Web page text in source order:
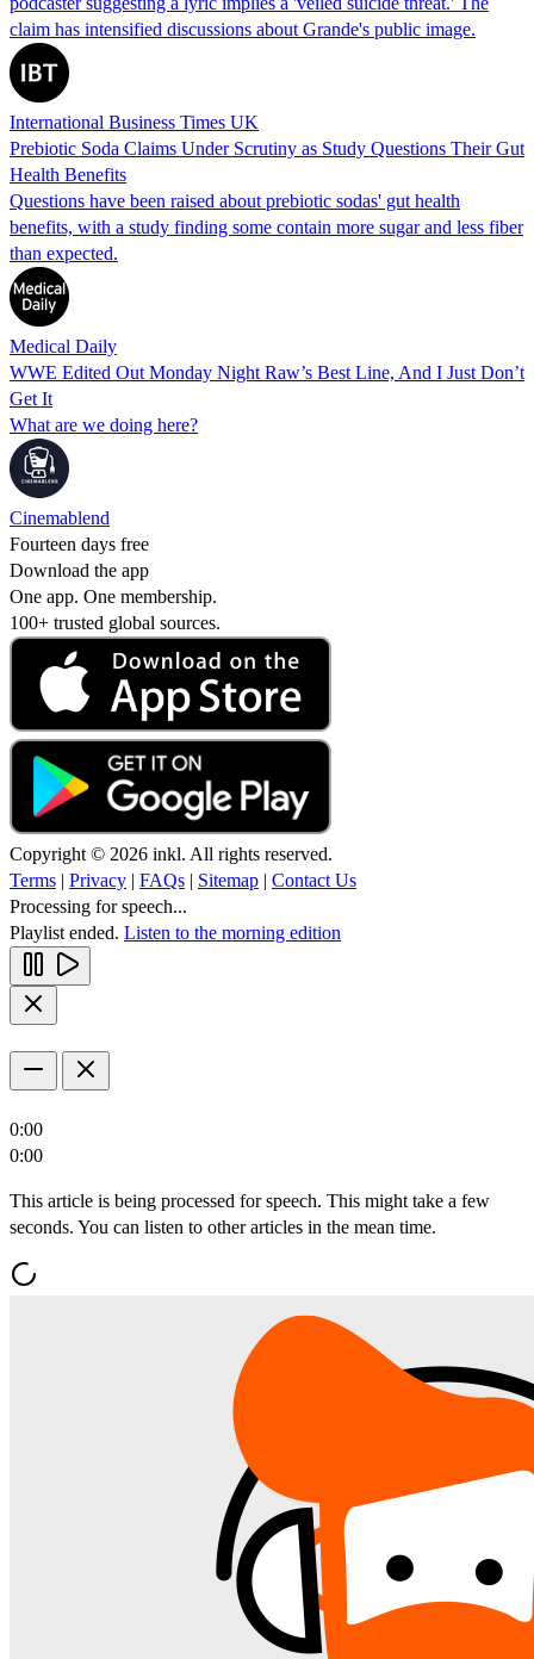
claim has intensified discussions about Grande's public image.
International Business Times UK
Prebiotic Soda Claims Under Scrutiny as Study Questions Their Gut
Health Benefits
Questions have been raised about prebiotic sodas' gut health
benefits, with a study finding some contain more sugar and less fiber
than expected.
Medical Daily
WWE Edited Out Monday Night Raw’s Best Line, And I Just Don’t
Get It
What are we doing here?
Cinemablend
Fourteen days free
Download the app
One app. One membership.
100+ trusted global sources.
Copyright © 2026 inkl. All rights reserved.
Terms | Privacy | FAQs | Sitemap | Contact Us
Processing for speech...
Playlist ended. Listen to the morning edition
0:00
0:00
This article is being processed for speech. This might take a few
seconds. You can listen to other articles in the mean time.